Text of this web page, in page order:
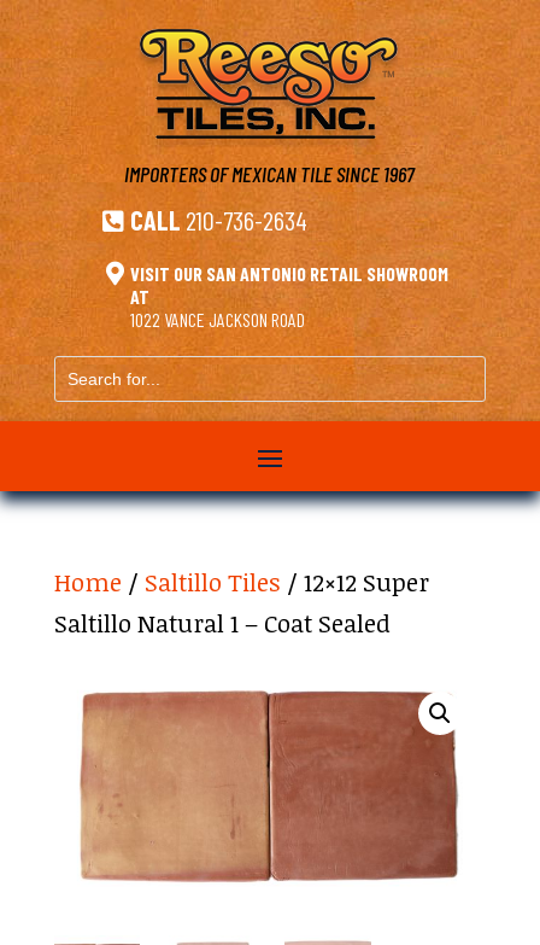
IMPORTERS OF MEXICAN TILESINCE 1967
 CALL 210-736-2634
 VISIT OUR SAN ANTONIO RETAIL SHOWROOM
AT
1022 VANCE JACKSON ROAD
Search
for...
Home / Saltillo Tiles / 12×12 Super
Saltillo Natural 1 – Coat Sealed